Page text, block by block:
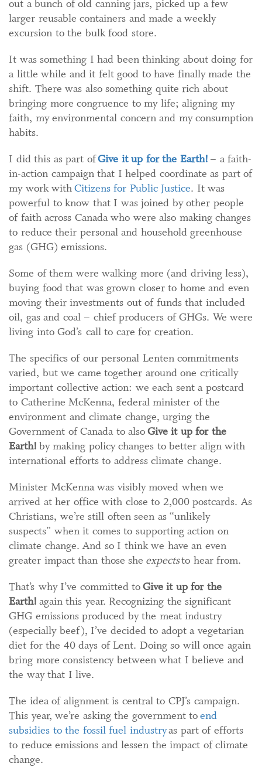
out a bunch of old canning jars, picked up a few
larger reusable containers and made a weekly
excursion to the bulk food store.
It was something I had been thinking about doing for
a little while and it felt good to have finally made the
shift. There was also something quite rich about
bringing more congruence to my life; aligning my
faith, my environmental concern and my consumption
habits.
I did this as part ofGive it up for the Earth! – a faith-
in-action campaign that I helped coordinate as part of
my work withCitizens for Public Justice. It was
powerful to know that I was joined by other people
of faith across Canada who were also making changes
to reduce their personal and household greenhouse
gas (GHG) emissions.
Some of them were walking more (and driving less),
buying food that was grown closer to home and even
moving their investments out of funds that included
oil, gas and coal – chief producers of GHGs. We were
living into God’s call to care for creation.
The specifics of our personal Lenten commitments
varied, but we came together around one critically
important collective action: we each sent a postcard
to Catherine McKenna, federal minister of the
environment and climate change, urging the
Government of Canada to alsoGive it up for the
Earth! by making policy changes to better align with
international efforts to address climate change.
Minister McKenna was visibly moved when we
arrived at her office with close to 2,000 postcards. As
Christians, we’re still often seen as “unlikely
suspects” when it comes to supporting action on
climate change. And so I think we have an even
greater impact than those she expectsto hear from.
That’s why I’ve committed toGive it up for the
Earth! again this year. Recognizing the significant
GHG emissions produced by the meat industry
(especially beef), I’ve decided to adopt a vegetarian
diet for the 40 days of Lent. Doing so will once again
bring more consistency between what I believe and
the way that I live.
The idea of alignment is central to CPJ’s campaign.
This year, we’re asking the government toend
subsidies to the fossil fuel industryas part of efforts
to reduce emissions and lessen the impact of climate
change.